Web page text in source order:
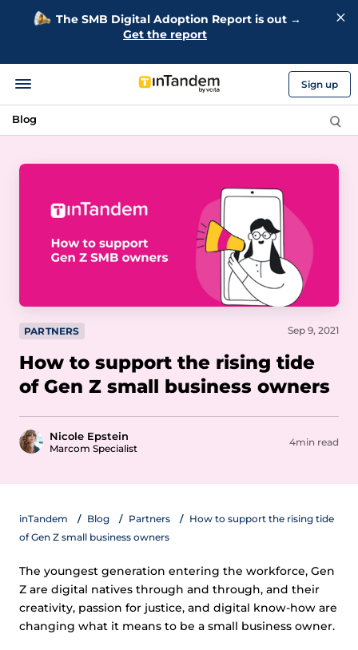
The SMB Digital Adoption Report is out →
Get the report
Sign up
Blog
PARTNERS
How to support the rising tide
of Gen Z small business owners
Nicole Epstein
Marcom Specialist
Sep 9, 2021
4min read
inTandem Blog Partners
How to support the rising tide
of Gen Z small business owners
The youngest generation entering the workforce, Gen
Z are digital natives through and through, and their
creativity, passion for justice, and digital know-how are
changing what it means to be a small business owner.